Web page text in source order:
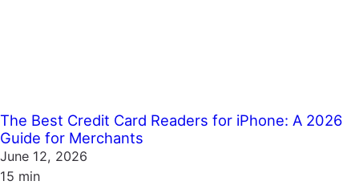
The Best Credit Card Readers for iPhone: A 2026
Guide for Merchants
June 12, 2026
15 min